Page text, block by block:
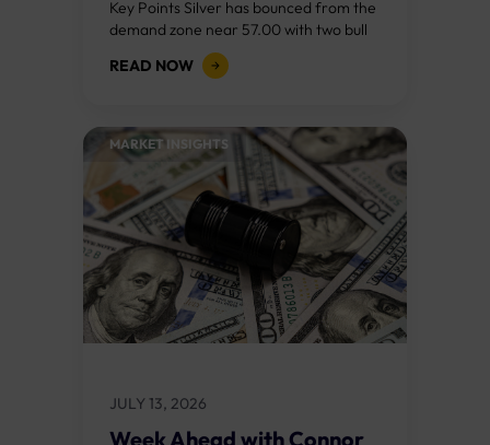
Key Points Silver has bounced from the
demand zone near 57.00 with two bull
RSI divergences and a bullish change of
character above 57.50. The...
READ NOW
MARKET INSIGHTS​
JULY 13, 2026
Week Ahead with Connor